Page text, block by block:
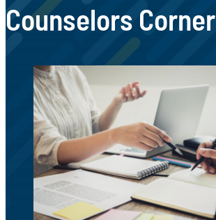
Counselors Corner